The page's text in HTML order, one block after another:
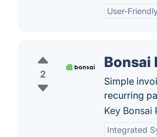
User-
2
Bonsai
Simple
recurring
Key Bonsai
Integrated